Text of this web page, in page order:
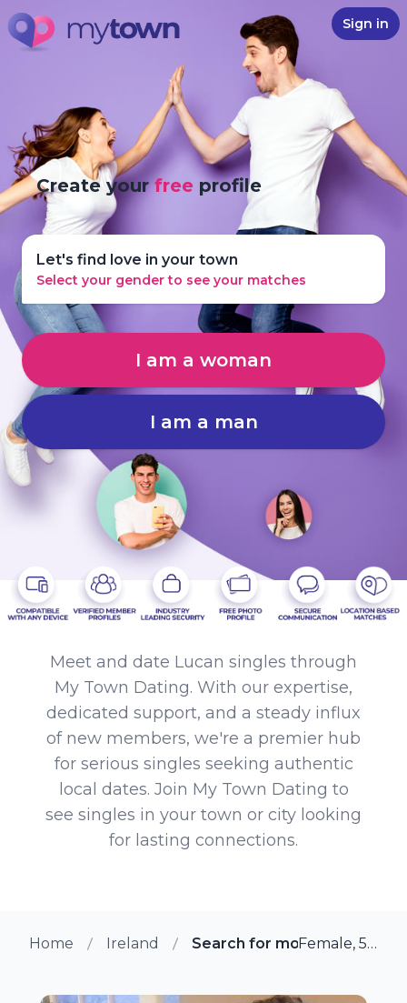
Sign in
Create yourfree profile
Let's find love in your town
Select your gender to see your matches
I am a woman
I am a man
Meet and date Lucan singles through
My Town Dating. With our expertise,
dedicated support, and a steady influx
of new members, we're a premier hub
for serious singles seeking authentic
local dates. Join My Town Dating to
see singles in your town or city looking
for lasting connections.
Home Ireland Search for more members
Female, 55 from Lucan, Ireland